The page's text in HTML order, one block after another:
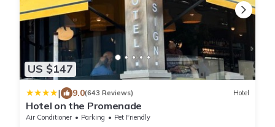
US $147
| 9.0(643 Reviews) Hotel
Hotel on the Promenade
Air Conditioner Parking
Pet Friendly